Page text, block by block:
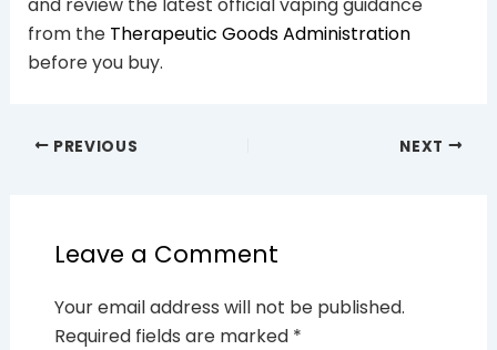
and review the latest official vaping guidance
from the Therapeutic Goods Administration
before you buy.
PREVIOUS NEXT
Leave a Comment
Your email address will not be published.
Required fields are marked *